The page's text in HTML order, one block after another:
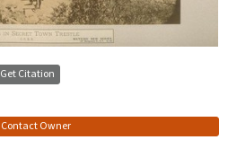
Get Citation
Contact Owner